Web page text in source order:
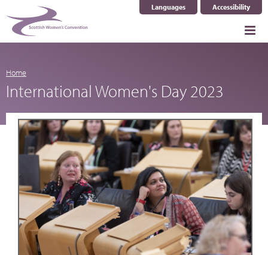
Languages
Select Language ▼Accessibility
Home
International Women's Day 2023